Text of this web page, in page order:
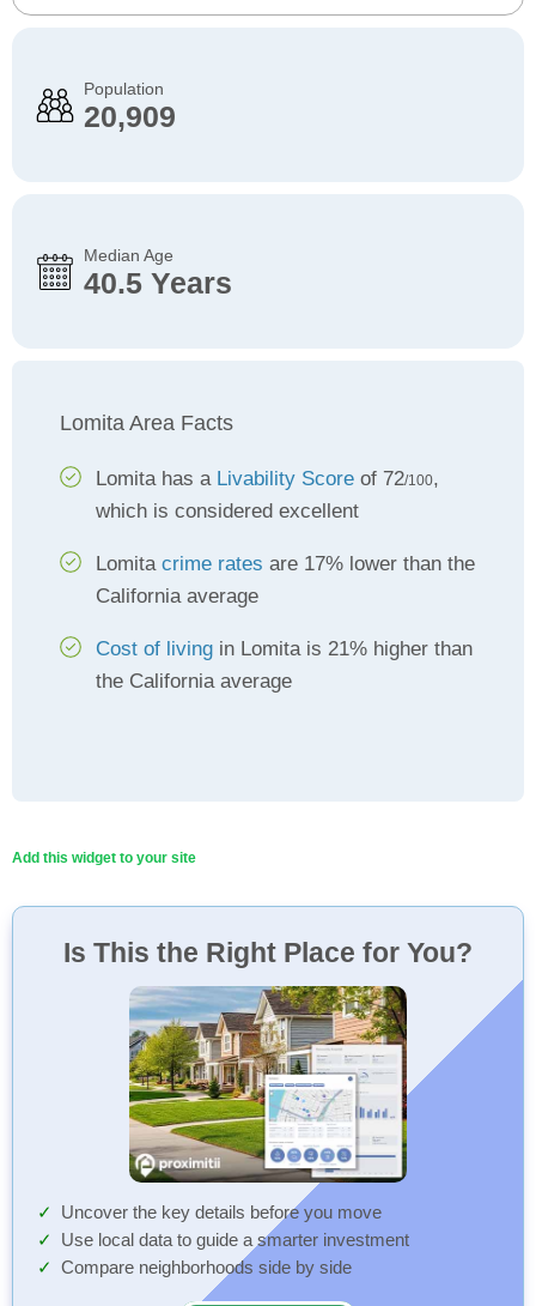
Population
20,909
Median Age
40.5 Years
Lomita Area Facts
Lomita has a Livability Score of 72/100,
which is considered excellent
Lomita crime rates are 17% lower than the
California average
Cost of living in Lomita is 21% higher than
the California average
Add this widget to your site
Is This the Right Place for You?
Uncover the key details before you move
Use local data to guide a smarter investment
Compare neighborhoods side by side